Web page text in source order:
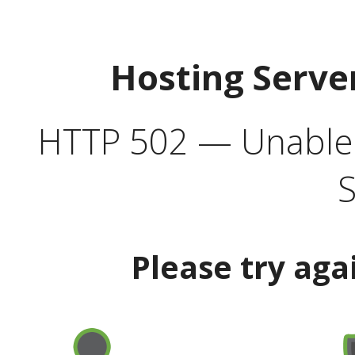
Hosting
HTTP 502 —
Please try